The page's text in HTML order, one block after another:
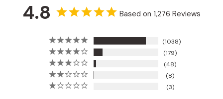
4.8 Based on 1,276 Reviews
1038
179
48
8
3